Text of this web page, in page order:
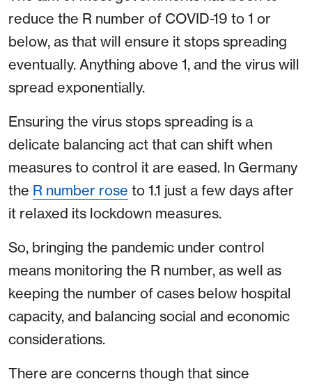
reduce the R number of COVID-19 to 1 or
below, as that will ensure it stops spreading
eventually. Anything above 1, and the virus will
spread exponentially.
Ensuring the virus stops spreading is a
delicate balancing act that can shift when
measures to control it are eased. In Germany
the R number rose to 1.1 just a few days after
it relaxed its lockdown measures.
So, bringing the pandemic under control
means monitoring the R number, as well as
keeping the number of cases below hospital
capacity, and balancing social and economic
considerations.
There are concerns though that since